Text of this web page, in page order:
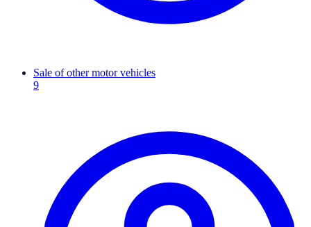
Sale of other motor vehicles
9